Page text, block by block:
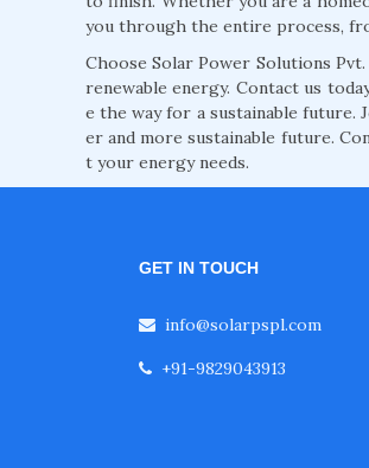
you through the entire process,
Choose Solar Power Solutions
renewable energy. Contact us
e the way for a sustainable future.
er and more sustainable future.
t your energy needs.
GET IN TOUCH
info@solarpspl.com
+91-9829043913